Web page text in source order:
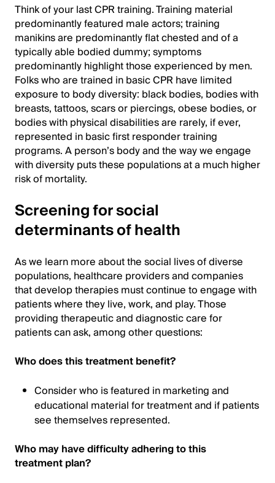
Think of your last CPR training. Training material
predominantly featured male actors; training
manikins are predominantly flat chested and of a
typically able bodied dummy; symptoms
predominantly highlight those experienced by men.
Folks who are trained in basic CPR have limited
exposure to body diversity: black bodies, bodies with
breasts, tattoos, scars or piercings, obese bodies, or
bodies with physical disabilities are rarely, if ever,
represented in basic first responder training
programs. A person’s body and the way we engage
with diversity puts these populations at a much higher
risk of mortality.
Screening for social
determinants of health
As we learn more about the social lives of diverse
populations, healthcare providers and companies
that develop therapies must continue to engage with
patients where they live, work, and play. Those
providing therapeutic and diagnostic care for
patients can ask, among other questions:
Who does this treatment benefit?
Consider who is featured in marketing and
educational material for treatment and if patients
see themselves represented.
Who may have difficulty adhering to this
treatment plan?